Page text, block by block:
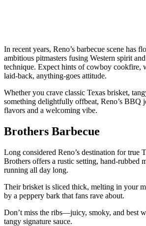
In recent years, Reno’s barbecue scene has
ambitious pitmasters fusing Western spirit
technique. Expect hints of cowboy cookfire,
laid-back, anything-goes attitude.
Whether you crave classic Texas brisket,
something delightfully offbeat, Reno’s BBQ
flavors and a welcoming vibe.
Brothers Barbecue
Long considered Reno’s destination for true
Brothers offers a rustic setting, hand-rubbed
running all day long.
Their brisket is sliced thick, melting in your
by a peppery bark that fans rave about.
Don’t miss the ribs—juicy, smoky, and best
tangy signature sauce.